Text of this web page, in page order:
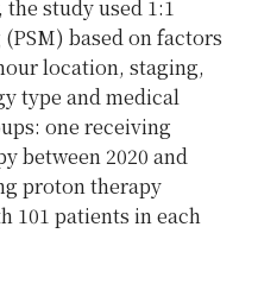
study used 1:1
based on factors
location, staging,
type and medical
one receiving
between 2020 and
proton therapy
101 patients in each